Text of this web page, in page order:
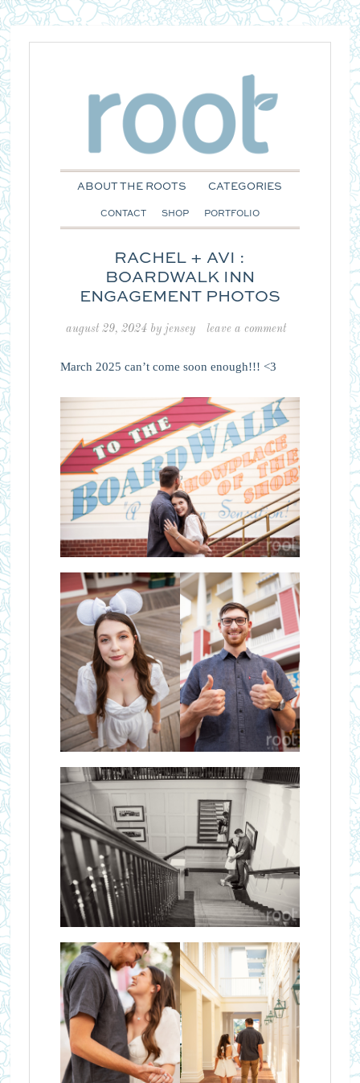
ABOUT THE ROOTS CATEGORIES
CONTACT SHOP PORTFOLIO
RACHEL + AVI :
BOARDWALK INN
ENGAGEMENT PHOTOS
august 29, 2024by jensey leave a comment
March 2025 can’t come soon enough!!! <3